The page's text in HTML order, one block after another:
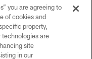
reserved. No portion of
or manipulated in any
you agree to abide by
Conduct, and Terms and
you are agreeing to
of cookies and
property,
technologies are
site
in our